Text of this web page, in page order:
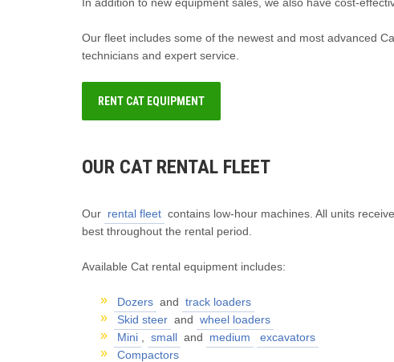
Our fleet includes some of the newest and most advanced
technicians and expert service.
RENT CAT EQUIPMENT
OUR CAT RENTAL FLEET
Our rental fleet contains low-hour machines. All units
best throughout the rental period.
Available Cat rental equipment includes:
Dozers and track loaders
Skid steer and wheel loaders
Mini
small and medium
excavators
Compactors